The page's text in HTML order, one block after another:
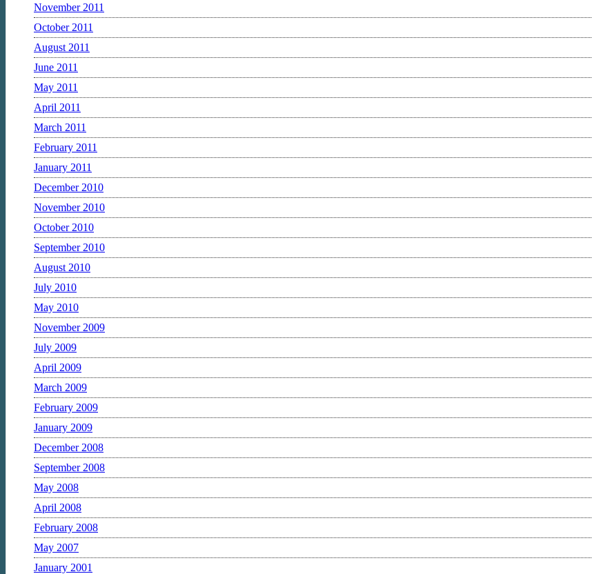
November 2011
October 2011
August 2011
June 2011
May 2011
April 2011
March 2011
February 2011
January 2011
December 2010
November 2010
October 2010
September 2010
August 2010
July 2010
May 2010
November 2009
July 2009
April 2009
March 2009
February 2009
January 2009
December 2008
September 2008
May 2008
April 2008
February 2008
May 2007
January 2001